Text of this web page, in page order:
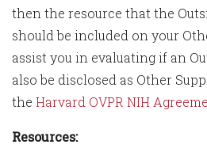
then the resource that the
should be included on your
assist you in evaluating if an
also be disclosed as Other
the Harvard OVPR NIH
Resources: